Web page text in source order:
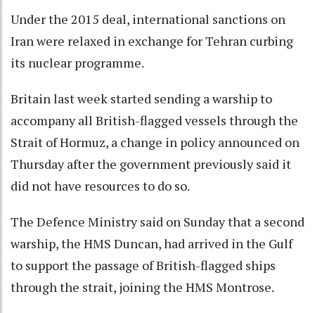
Under the 2015 deal, international sanctions on
Iran were relaxed in exchange for Tehran curbing
its nuclear programme.
Britain last week started sending a warship to
accompany all British-flagged vessels through the
Strait of Hormuz, a change in policy announced on
Thursday after the government previously said it
did not have resources to do so.
The Defence Ministry said on Sunday that a second
warship, the HMS Duncan, had arrived in the Gulf
to support the passage of British-flagged ships
through the strait, joining the HMS Montrose.